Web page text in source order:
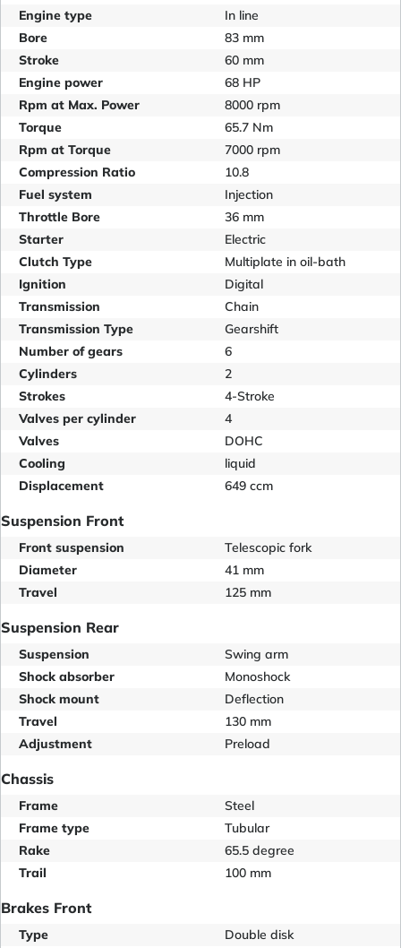
Engine type
In line
Bore
83 mm
Stroke
60 mm
Engine power
68 HP
Rpm at Max. Power
8000 rpm
Torque
65.7 Nm
Rpm at Torque
7000 rpm
Compression Ratio
10.8
Fuel system
Injection
Throttle Bore
36 mm
Starter
Electric
Clutch Type
Multiplate in oil-bath
Ignition
Digital
Transmission
Chain
Transmission Type
Gearshift
Number of gears
6
Cylinders
2
Strokes
4-Stroke
Valves per cylinder
4
Valves
DOHC
Cooling
liquid
Displacement
649 ccm
Suspension Front
Front suspension
Telescopic fork
Diameter
41 mm
Travel
125 mm
Suspension Rear
Suspension
Swing arm
Shock absorber
Monoshock
Shock mount
Deflection
Travel
130 mm
Adjustment
Preload
Chassis
Frame
Steel
Frame type
Tubular
Rake
65.5 degree
Trail
100 mm
Brakes Front
Type
Double disk